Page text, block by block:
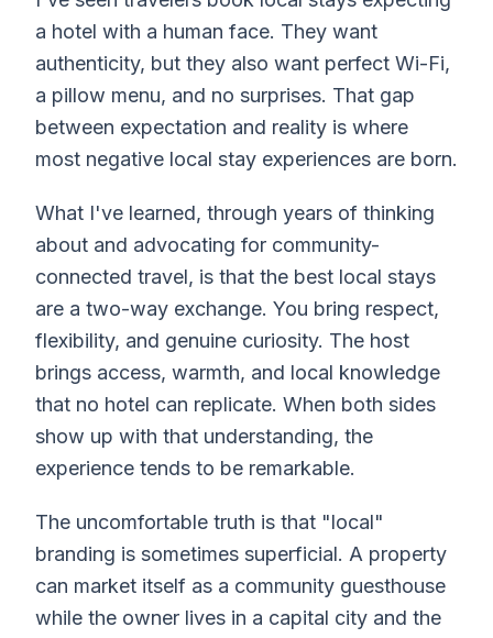
a hotel with a human face. They want
authenticity, but they also want perfect Wi-Fi,
a pillow menu, and no surprises. That gap
between expectation and reality is where
most negative local stay experiences are born.
What I've learned, through years of thinking
about and advocating for community-
connected travel, is that the best local stays
are a two-way exchange. You bring respect,
flexibility, and genuine curiosity. The host
brings access, warmth, and local knowledge
that no hotel can replicate. When both sides
show up with that understanding, the
experience tends to be remarkable.
The uncomfortable truth is that "local"
branding is sometimes superficial. A property
can market itself as a community guesthouse
while the owner lives in a capital city and the